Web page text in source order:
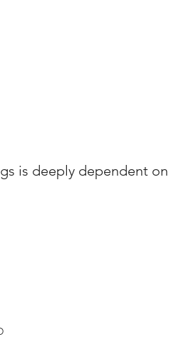
is deeply dependent on